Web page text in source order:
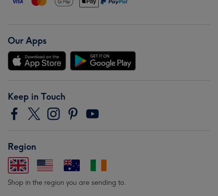
Our Apps
Keep in Touch
Region
Shop in the region you are sending to.